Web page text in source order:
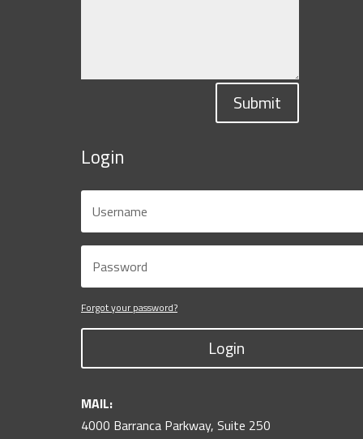
Submit
Login
Forgot your password?
Login
MAIL:
4000 Barranca Parkway, Suite 250